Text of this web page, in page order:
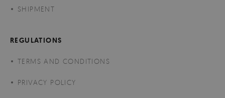
SHIPMENT
REGULATIONS
TERMS AND CONDITIONS
PRIVACY POLICY